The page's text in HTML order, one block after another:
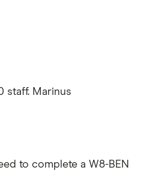
staff. Marinus
to complete a W8-BEN